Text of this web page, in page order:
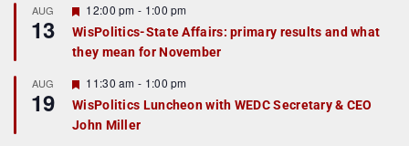
AUG
13
F
e
a
t
r
e
d
12:00 pm - 1:00 pm
WisPolitics-State Affairs: primary results and what
they mean for November
AUG
19
F
e
a
t
11:30 am - 1:00 pm
WisPolitics Luncheon with WEDC Secretary & CEO
John Miller